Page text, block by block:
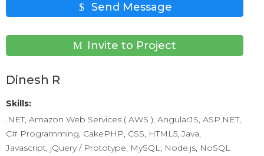
Send Message
Invite to Project
Dinesh R
Skills:
.NET, Amazon Web Services ( AWS ), AngularJS, ASP.NET,
C# Programming, CakePHP, CSS, HTML5, Java,
Javascript, jQuery / Prototype, MySQL, Node.js, NoSQL